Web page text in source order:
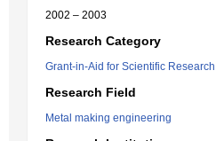
2002 – 2003
Research Category
Grant-in-Aid for Scientific
Research Field
Metal making engineering